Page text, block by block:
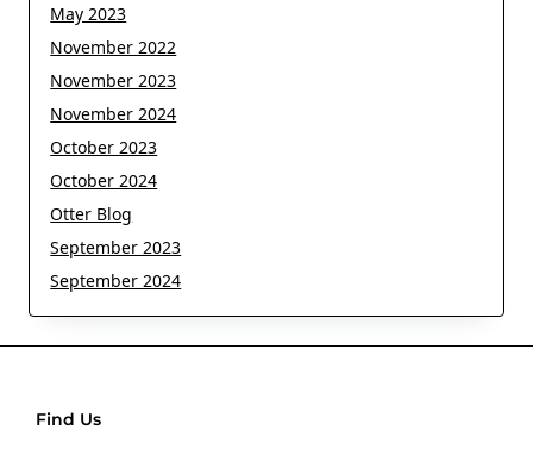
May 2023
November 2022
November 2023
November 2024
October 2023
October 2024
Otter Blog
September 2023
September 2024
Find Us